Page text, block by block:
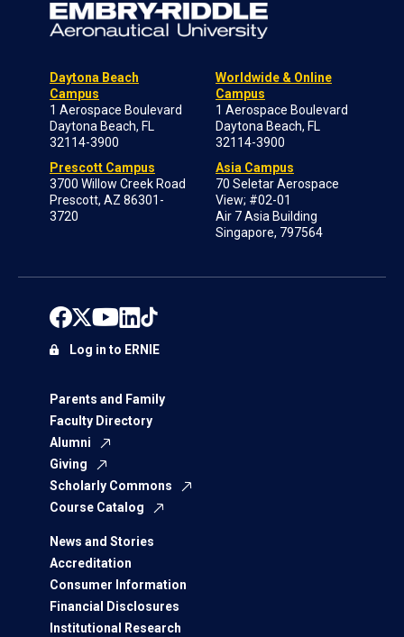
Daytona Beach
Campus
1 Aerospace Boulevard
Daytona Beach, FL
32114-3900
Prescott Campus
3700 Willow Creek Road
Prescott, AZ 86301-
3720
Worldwide & Online
Campus
1 Aerospace Boulevard
Daytona Beach, FL
32114-3900
Asia Campus
70 Seletar Aerospace
View; #02-01
Air 7 Asia Building
Singapore, 797564
Parents and Family
Faculty Directory
Alumni
Giving
Scholarly Commons
Course Catalog
News and Stories
Accreditation
Consumer Information
Financial Disclosures
Institutional Research
Log in to ERNIE